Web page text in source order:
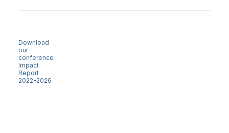
Download
our
conference
Impact
Report
2022-2026